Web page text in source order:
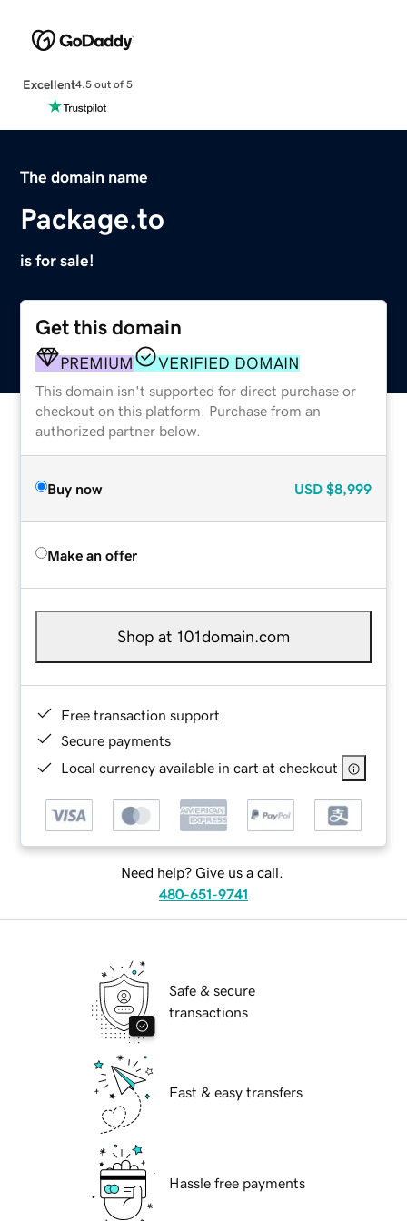
Excellent4.5 out of 5
The domain name
Package.to
is for sale!
Get this domain
PREMIUM VERIFIED DOMAIN
This domain isn't supported for direct purchase or
checkout on this platform. Purchase from an
authorized partner below.
Buy now USD $8,999
Make an offer
Shop at 101domain.com
Free transaction support
Secure payments
Local currency available in cart at checkout
Need help? Give us a call.
480-651-9741
Safe & secure
transactions
Fast & easy transfers
Hassle free payments